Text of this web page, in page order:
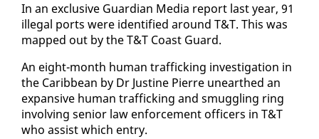
In an ex­clu­sive Guardian Me­dia re­port last year, 91
il­le­gal ports were iden­ti­fied around T&T. This was
mapped out by the T&T Coast Guard.
An eight-month hu­man traf­fick­ing in­ves­ti­ga­tion in
the Caribbean by Dr Jus­tine Pierre un­earthed an
ex­pan­sive hu­man traf­fick­ing and smug­gling ring
in­volv­ing se­nior law en­force­ment of­fi­cers in T&T
who as­sist which en­try.